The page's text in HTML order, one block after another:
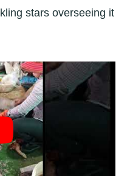
stars overseeing it